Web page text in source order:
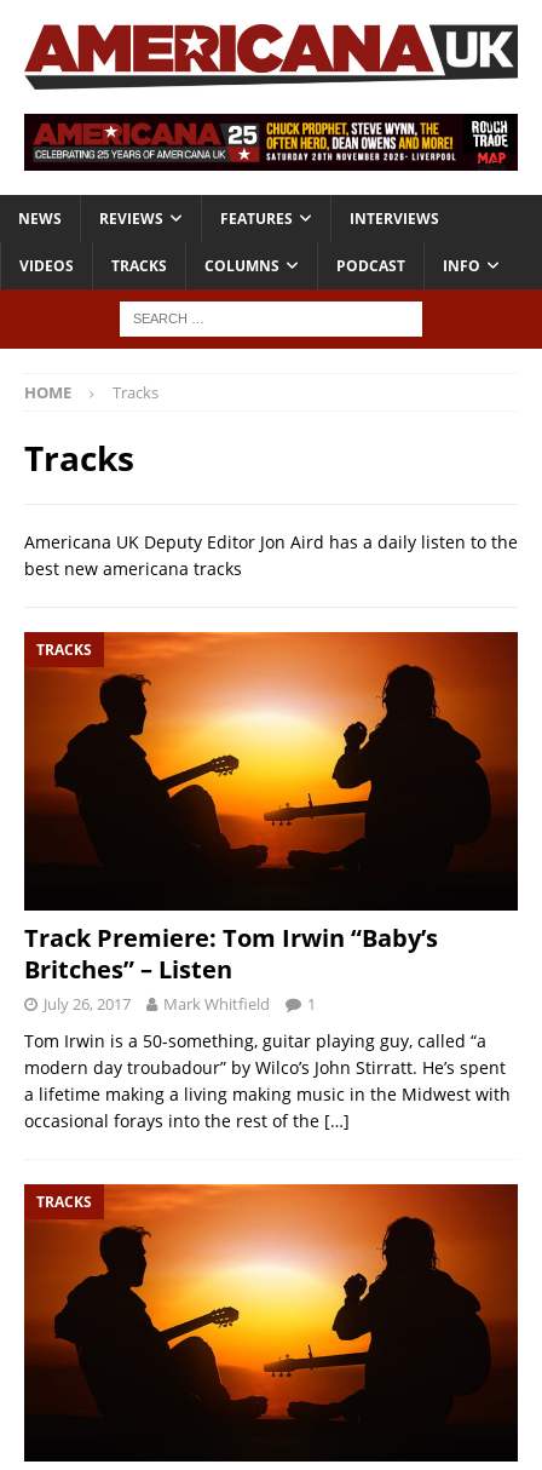
NEWS REVIEWS FEATURES INTERVIEWS
VIDEOS TRACKS COLUMNS PODCAST INFO
HOME Tracks
Tracks
Americana UK Deputy Editor Jon Aird has a daily listen to the
best new americana tracks
TRACKS
Track Premiere: Tom Irwin “Baby’s
Britches” – Listen
July 26, 2017 Mark Whitfield 1
Tom Irwin is a 50-something, guitar playing guy, called “a
modern day troubadour” by Wilco’s John Stirratt. He’s spent
a lifetime making a living making music in the Midwest with
occasional forays into the rest of the […]
TRACKS